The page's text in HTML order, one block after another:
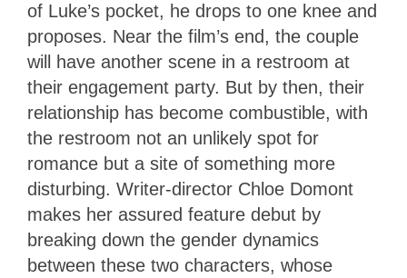
of Luke’s pocket, he drops to one knee and
proposes. Near the film’s end, the couple
will have another scene in a restroom at
their engagement party. But by then, their
relationship has become combustible, with
the restroom not an unlikely spot for
romance but a site of something more
disturbing. Writer-director Chloe Domont
makes her assured feature debut by
breaking down the gender dynamics
between these two characters, whose